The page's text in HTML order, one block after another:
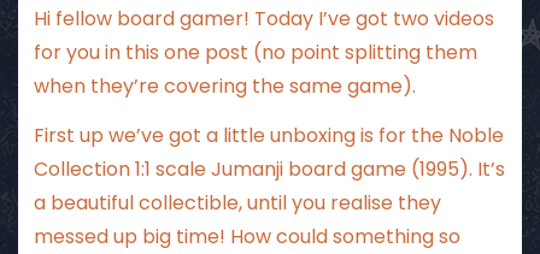
Hi fellow board gamer! Today I’ve got two videos
for you in this one post (no point splitting them
when they’re covering the same game).
First up we’ve got a little unboxing is for the Noble
Collection 1:1 scale Jumanji board game (1995). It’s
a beautiful collectible, until you realise they
messed up big time! How could something so